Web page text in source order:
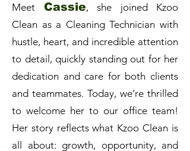
Meet Cassie, she joined Kzoo
Clean as a Cleaning Technician with
hustle, heart, and incredible attention
to detail, quickly standing out for her
dedication and care for both clients
and teammates. Today, we’re thrilled
to welcome her to our office team!
Her story reflects what Kzoo Clean is
all about: growth, opportunity, and